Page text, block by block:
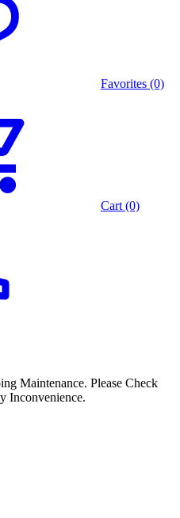
Favorites (0)
Cart (0)
Maintenance. Please Check
Inconvenience.